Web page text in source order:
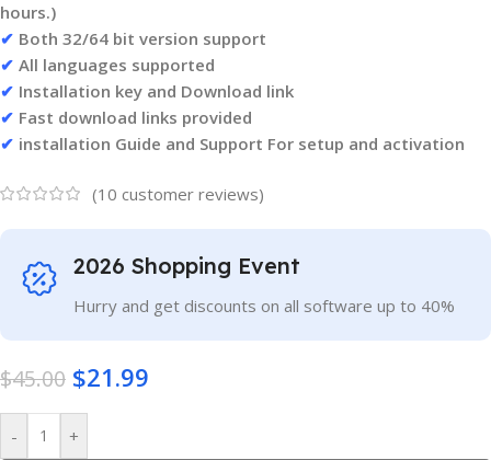
hours.)
✔ Both 32/64 bit version support
✔ All languages supported
✔ Installation key and Download link
✔ Fast download links provided
✔ installation Guide and Support For setup and activation
(10 customer reviews)
2026 Shopping Event
Hurry and get discounts on all software up to 40%
$45.00 $21.99
- +